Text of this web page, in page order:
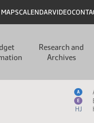
CALENDARVIDEO
Research and
Archives
A
E
HJ